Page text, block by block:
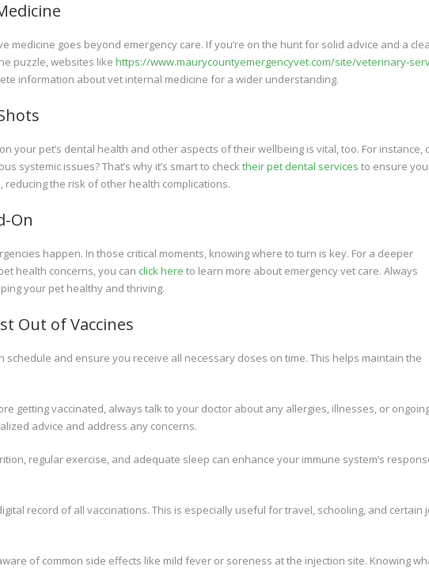
medicine goes beyond emergency care. If you’re on the hunt for solid advice and a
puzzle, websites like https://www.maurycountyemergencyvet.com/site/veterinary-
information about vet internal medicine for a wider understanding.
your pet’s dental health and other aspects of their wellbeing is vital, too. For instance,
systemic issues? That’s why it’s smart to check their pet dental services to ensure
the risk of other health complications.
On
happen. In those critical moments, knowing where to turn is key. For a deeper
health concerns, you can click here to learn more about emergency vet care. Always
your pet healthy and thriving.
Out of Vaccines
schedule and ensure you receive all necessary doses on time. This helps maintain the
getting vaccinated, always talk to your doctor about any allergies, illnesses, or
advice and address any concerns.
regular exercise, and adequate sleep can enhance your immune system’s
record of all vaccinations. This is especially useful for travel, schooling, and certain
of common side effects like mild fever or soreness at the injection site. Knowing